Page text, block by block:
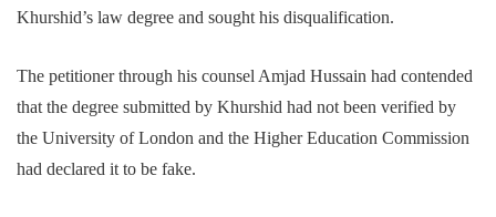
Khurshid’s law degree and sought his disqualification.
The petitioner through his counsel Amjad Hussain had contended
that the degree submitted by Khurshid had not been verified by
the University of London and the Higher Education Commission
had declared it to be fake.